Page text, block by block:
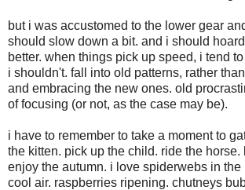
but i was accustomed to the lower gear
should slow down a bit. and i should
better. when things pick up speed, i tend
i shouldn't. fall into old patterns, rather
and embracing the new ones. old
of focusing (or not, as the case may be).
i have to remember to take a moment to
the kitten. pick up the child. ride the horse.
enjoy the autumn. i love spiderwebs in
cool air. raspberries ripening. chutneys